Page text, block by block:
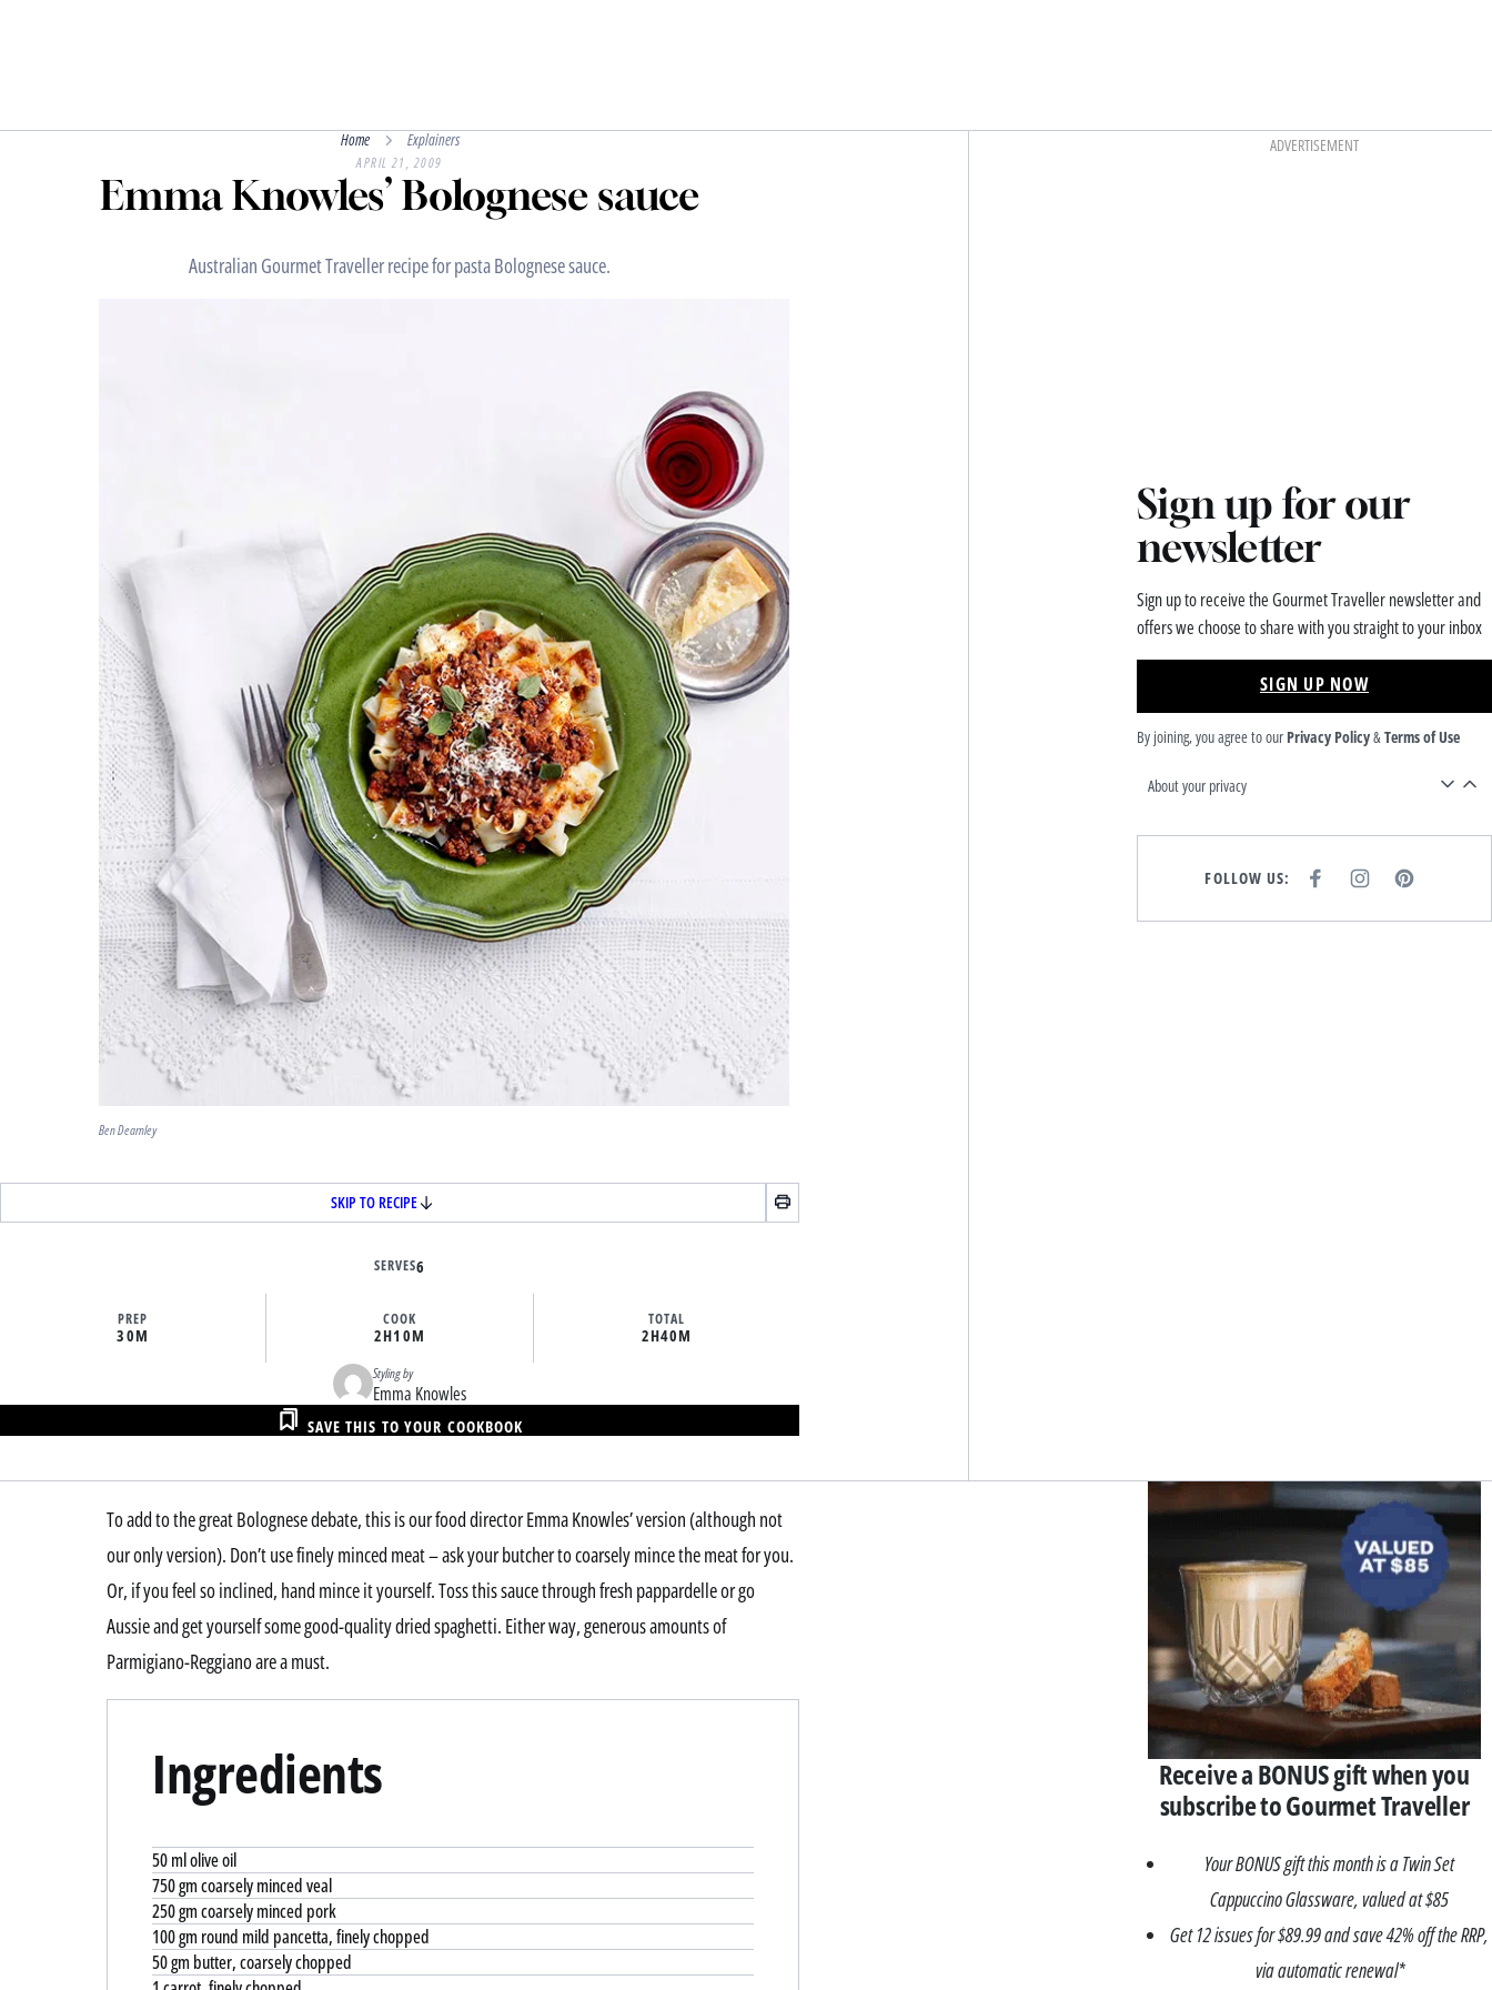
Home Explainers
APRIL 21, 2009
Emma Knowles’ Bolognese sauce
Australian Gourmet Traveller recipe for pasta Bolognese sauce.
Ben Dearnley
SKIP TO RECIPE
SERVES6
PREP
30M
COOK
2H10M
TOTAL
2H40M
Styling by
Emma Knowles
SAVE THIS TO YOUR COOKBOOK
ADVERTISEMENT
Sign up for our
newsletter
Sign up to receive the Gourmet Traveller newsletter and
offers we choose to share with you straight to your inbox
SIGN UP NOW
By joining, you agree to our Privacy Policy&Terms of Use
About your privacy
FOLLOW US:
E
I
T
P
T
To add to the great Bolognese debate, this is our food director Emma Knowles’ version (although not
our only version). Don’t use finely minced meat – ask your butcher to coarsely mince the meat for you.
Or, if you feel so inclined, hand mince it yourself. Toss this sauce through fresh pappardelle or go
Aussie and get yourself some good-quality dried spaghetti. Either way, generous amounts of
Parmigiano-Reggiano are a must.
Ingredients
50 ml olive oil
750 gm coarsely minced veal
250 gm coarsely minced pork
100 gm round mild pancetta, finely chopped
50 gm butter, coarsely chopped
Asides
Receive a BONUS gift when you
subscribe to Gourmet Traveller
Your BONUS gift this month is a Twin Set
Cappuccino Glassware, valued at $85
Get 12 issues for $89.99 and save 42% off the RRP,
via automatic renewal*